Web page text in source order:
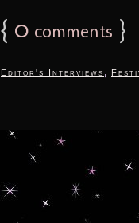
{ 0 comments }
Editor's Interviews ,